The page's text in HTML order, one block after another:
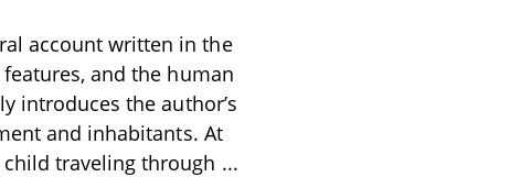
account written in the
and the human
introduces the author’s
and inhabitants. At
traveling through ...